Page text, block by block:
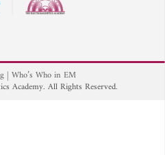
Who’s Who in EM
Academy. All Rights Reserved.